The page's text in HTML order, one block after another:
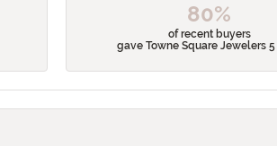
80%
of recent buyers
gave Towne Square Jewelers 5